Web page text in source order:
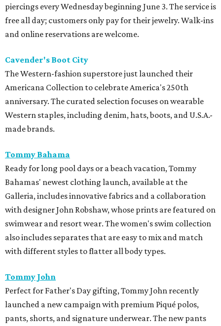
piercings every Wednesday beginning June 3. The service is
free all day; customers only pay for their jewelry. Walk-ins
and online reservations are welcome.
Cavender's Boot City
The Western-fashion superstore just launched their
Americana Collection to celebrate America's 250th
anniversary. The curated selection focuses on wearable
Western staples, including denim, hats, boots, and U.S.A.-
made brands.
Tommy Bahama
Ready for long pool days or a beach vacation, Tommy
Bahamas' newest clothing launch, available at the
Galleria, includes innovative fabrics and a collaboration
with designer John Robshaw, whose prints are featured on
swimwear and resort wear. The women's swim collection
also includes separates that are easy to mix and match
with different styles to flatter all body types.
Tommy John
Perfect for Father's Day gifting, Tommy John recently
launched a new campaign with premium Piqué polos,
pants, shorts, and signature underwear. The new pants